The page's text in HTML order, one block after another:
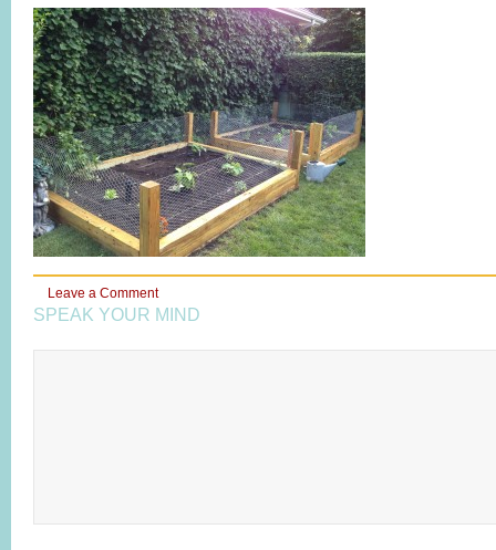
Leave a Comment
SPEAK YOUR MIND